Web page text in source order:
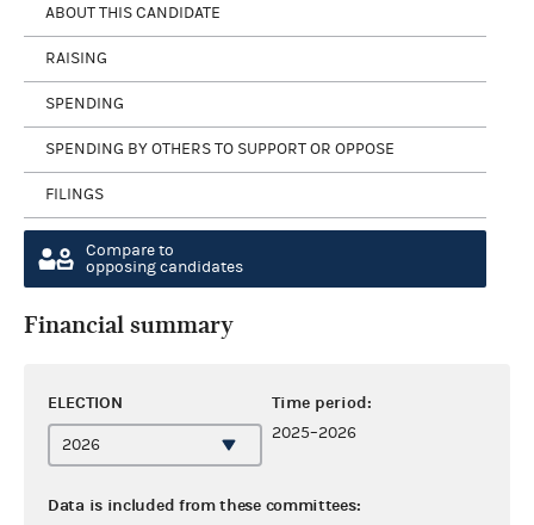
ABOUT THIS CANDIDATE
RAISING
SPENDING
SPENDING BY OTHERS TO SUPPORT OR OPPOSE
FILINGS
Compare to
opposing candidates
Financial summary
ELECTION Time period:
2025–2026
Data is included from these committees: